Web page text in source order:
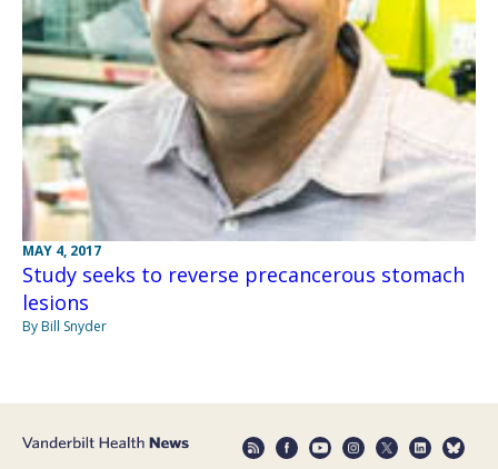
MAY 4, 2017
Study seeks to reverse precancerous stomach
lesions
By Bill Snyder